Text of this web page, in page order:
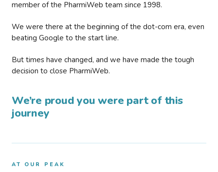
member of the PharmiWeb team since 1998.
We were there at the beginning of the dot-com era, even
beating Google to the start line.
But times have changed, and we have made the tough
decision to close PharmiWeb.
We’re proud you were part of this
journey
AT OUR PEAK